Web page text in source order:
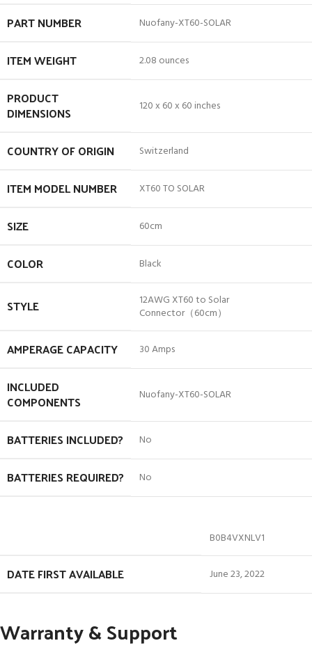
PART NUMBER ‎Nuofany-XT60-SOLAR
ITEM WEIGHT ‎2.08 ounces
PRODUCT
DIMENSIONS ‎120 x 60 x 60 inches
COUNTRY OF ORIGIN ‎Switzerland
ITEM MODEL NUMBER ‎XT60 TO SOLAR
SIZE ‎60cm
COLOR ‎Black
STYLE
‎12AWG XT60 to Solar
Connector（60cm）
AMPERAGE CAPACITY ‎30 Amps
INCLUDED
COMPONENTS ‎Nuofany-XT60-SOLAR
BATTERIES INCLUDED? ‎No
BATTERIES REQUIRED? ‎No
B0B4VXNLV1
DATE FIRST AVAILABLE June 23, 2022
Warranty & Support